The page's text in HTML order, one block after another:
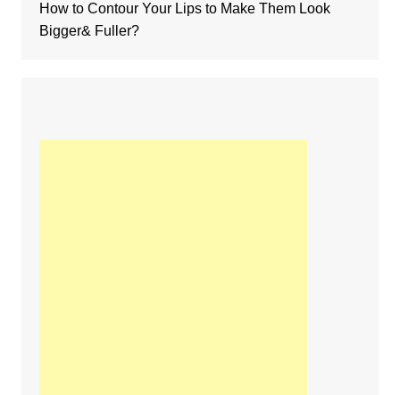
How to Contour Your Lips to Make Them Look
Bigger& Fuller?